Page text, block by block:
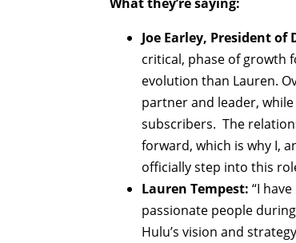
Joe Earley, President
critical, phase of growth
evolution than Lauren.
partner and leader,
subscribers. The
forward, which is why I,
officially step into this
Lauren Tempest: “I
passionate people
Hulu’s vision and